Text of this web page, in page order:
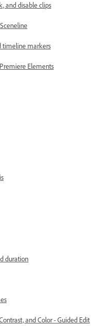
and disable clips
timeline markers
Elements
duration
and Color - Guided Edit